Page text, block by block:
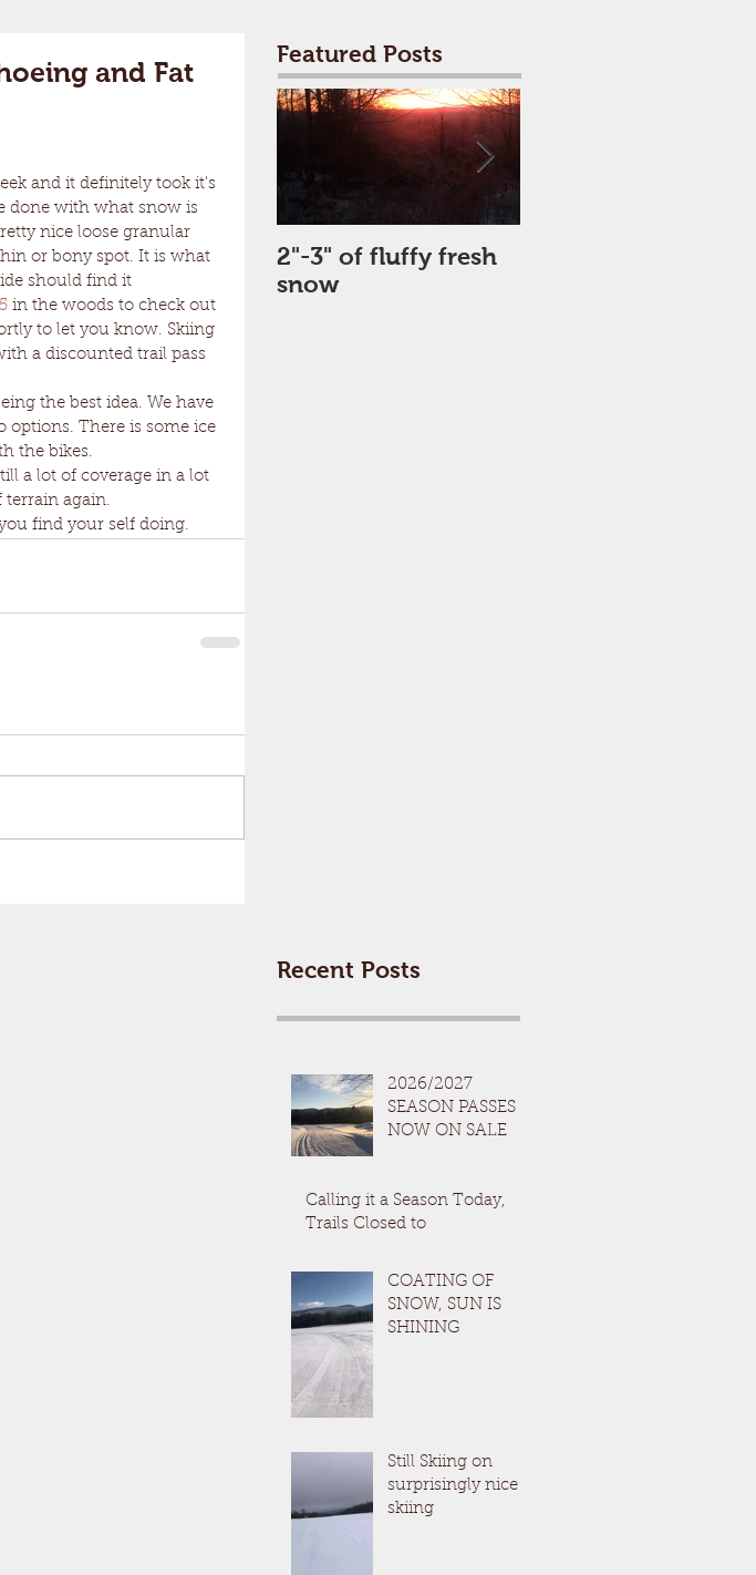
and Fat
done with what snow is
nice loose granular
or bony spot. It is what
should find it
in the woods to check out
to let you know. Skiing
a discounted trail pass
options. There is some ice
the bikes.
terrain again.
find your self doing.
Featured Posts
2"-3" of fluffy fresh
snow
Recent Posts
2026/2027
SEASON PASSES
NOW ON SALE
Calling it a Season Today,
Trails Closed to
COATING OF
SNOW, SUN IS
SHINING
Still Skiing on
surprisingly nice
skiing